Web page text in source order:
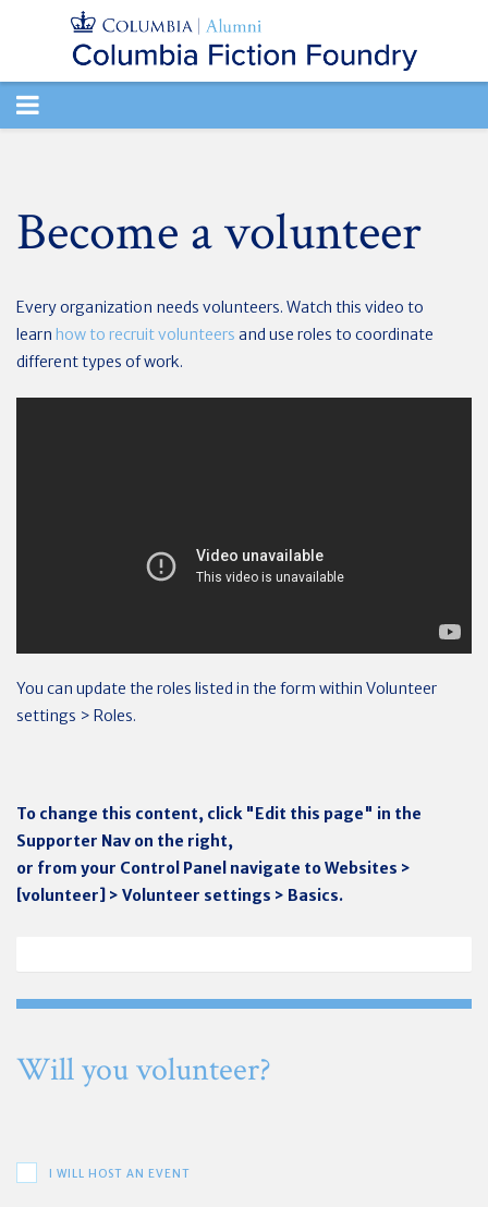
TOGGLE
Become a volunteer
Every organization needs volunteers. Watch this video to
learn how to recruit volunteers and use roles to coordinate
different types of work.
You can update the roles listed in the form within Volunteer
settings > Roles.
To change this content, click "Edit this page" in the
Supporter Nav on the right,
or from your Control Panel navigate to Websites >
[volunteer] > Volunteer settings > Basics.
Will you volunteer?
I WILL HOST AN EVENT